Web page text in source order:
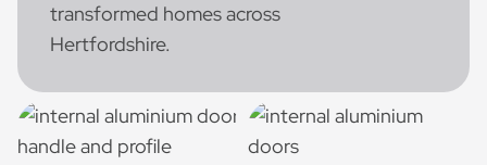
transformed homes across
Hertfordshire.